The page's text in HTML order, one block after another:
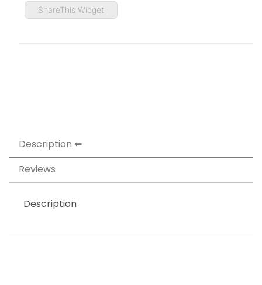
ShareThis Widget
Description
Reviews
Description